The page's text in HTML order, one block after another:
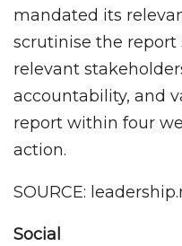
mandated its
scrutinise the
relevant
accountability, and
report within four
action.
SOURCE:
Social